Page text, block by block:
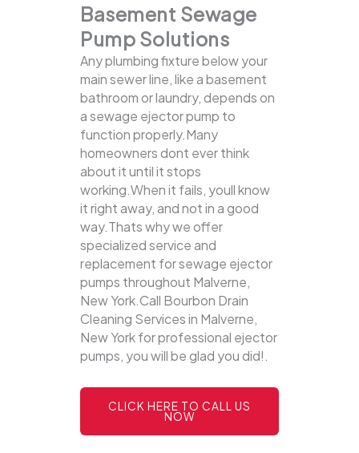
Basement Sewage
Pump Solutions
Any plumbing fixture below your
main sewer line, like a basement
bathroom or laundry, depends on
a sewage ejector pump to
function properly.Many
homeowners dont ever think
about it until it stops
working.When it fails, youll know
it right away, and not in a good
way.Thats why we offer
specialized service and
replacement for sewage ejector
pumps throughout Malverne,
New York.Call Bourbon Drain
Cleaning Services in Malverne,
New York for professional ejector
pumps, you will be glad you did!.
CLICK HERE TO CALL US
NOW